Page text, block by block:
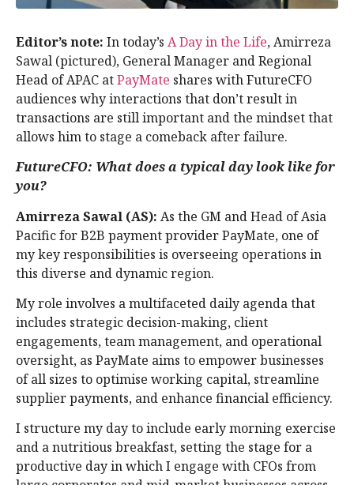
Editor’s note: In today’s A Day in the Life, Amirreza
Sawal (pictured), General Manager and Regional
Head of APAC atPayMate shares with FutureCFO
audiences why interactions that don’t result in
transactions are still important and the mindset that
allows him to stage a comeback after failure.
FutureCFO: What does a typical day look like for
you?
Amirreza Sawal (AS): As the GM and Head of Asia
Pacific for B2B payment provider PayMate, one of
my key responsibilities is overseeing operations in
this diverse and dynamic region.
My role involves a multifaceted daily agenda that
includes strategic decision-making, client
engagements, team management, and operational
oversight, as PayMate aims to empower businesses
of all sizes to optimise working capital, streamline
supplier payments, and enhance financial efficiency.
I structure my day to include early morning exercise
and a nutritious breakfast, setting the stage for a
productive day in which I engage with CFOs from